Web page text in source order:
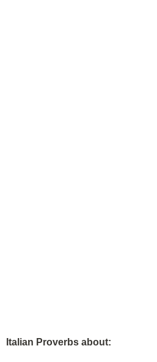
Italian Proverbs about: